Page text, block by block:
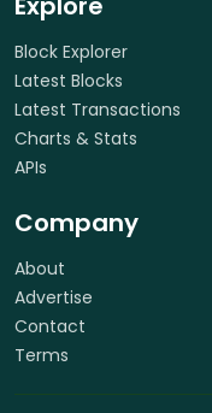
Block Explorer
Latest Blocks
Latest Transactions
Charts & Stats
APIs
Company
About
Advertise
Contact
Terms